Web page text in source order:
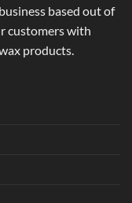
based out of
customers with
products.